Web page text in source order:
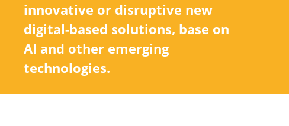
innovative or disruptive new
digital-based solutions, base on
AI and other emerging
technologies.